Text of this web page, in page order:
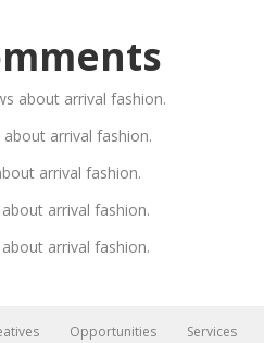
about arrival fashion.
about arrival fashion.
arrival fashion.
arrival fashion.
arrival fashion.
Opportunities Services